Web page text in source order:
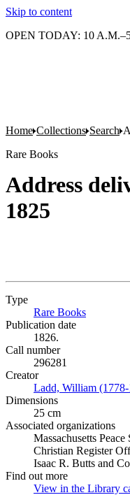
Skip to content
OPEN TODAY: 10
Home Collections Search
Rare Books
Address
1825
Type
Rare Books
Publication date
1826.
Call number
296281
Creator
Ladd, William
Dimensions
25 cm
Associated organizations
Massachusetts Peace
Christian Register
Isaac R. Butts and
Find out more
View in the Library